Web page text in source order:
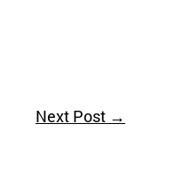
Next Post →